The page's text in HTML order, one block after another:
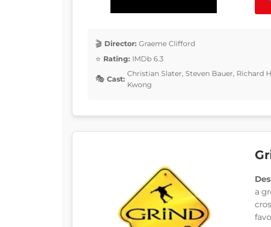
Director: Graeme Clifford
Rating: IMDb 6.3
Cast:
Christian Slater, Steven Bauer, Richard
Kwong
a